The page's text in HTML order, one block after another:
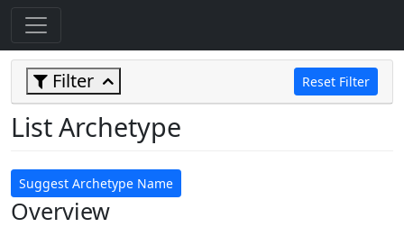
Filter Reset Filter
List Archetype
Suggest Archetype Name
Overview